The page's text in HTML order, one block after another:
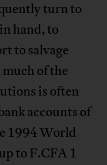
turn to
hand, to
to salvage
of the
is often
accounts of
1994 World
to F.CFA 1